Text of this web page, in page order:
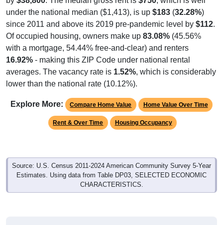
under the national median ($1,413), is up $183 (32.28%)
since 2011 and above its 2019 pre-pandemic level by $112.
Of occupied housing, owners make up 83.08% (45.56%
with a mortgage, 54.44% free-and-clear) and renters
16.92% - making this ZIP Code under national rental
averages. The vacancy rate is 1.52%, which is considerably
lower than the national rate (10.12%).
Explore More: Compare Home Value Home Value Over Time
Rent & Over Time Housing Occupancy
Source: U.S. Census 2011-2024 American Community Survey 5-Year
Estimates. Using data from Table DP03, SELECTED ECONOMIC
CHARACTERISTICS.